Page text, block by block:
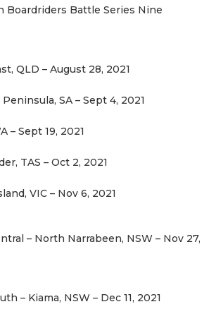
Boardriders Battle Series Nine
QLD – August 28, 2021
SA – Sept 4, 2021
– Sept 19, 2021
TAS – Oct 2, 2021
VIC – Nov 6, 2021
– North Narrabeen, NSW – Nov 27,
– Kiama, NSW – Dec 11, 2021